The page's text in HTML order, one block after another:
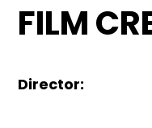
FILM
Director: